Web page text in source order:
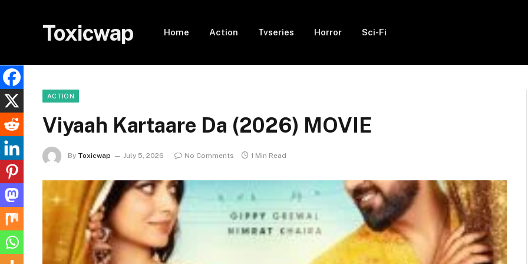
Toxicwap Home Action Tvseries Horror Sci-Fi
ACTION
Viyaah Kartaare Da (2026) MOVIE
By Toxicwap July 5, 2026 No Comments 1 Min Read